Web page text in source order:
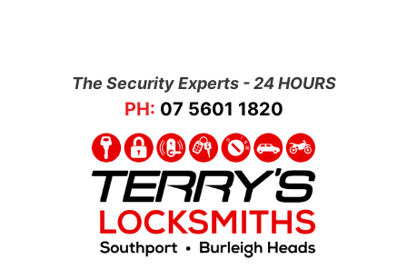
The Security Experts - 24 HOURS
PH: 07 5601 1820